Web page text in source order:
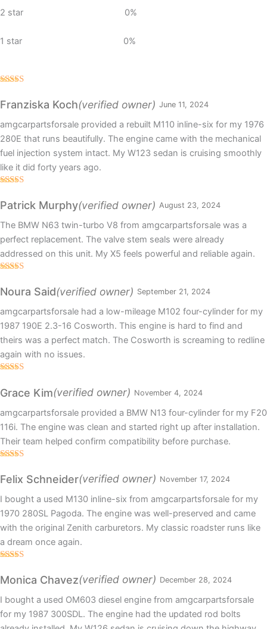
2 star 0%
1 star 0%
of 5
Franziska Koch(verified owner) June 11, 2024
amgcarpartsforsale provided a rebuilt M110 inline-six for my 1976
280E that runs beautifully. The engine came with the mechanical
fuel injection system intact. My W123 sedan is cruising smoothly
like it did forty years ago.
of 5
Patrick Murphy(verified owner) August 23, 2024
The BMW N63 twin-turbo V8 from amgcarpartsforsale was a
perfect replacement. The valve stem seals were already
addressed on this unit. My X5 feels powerful and reliable again.
of 5
Noura Said(verified owner) September 21, 2024
amgcarpartsforsale had a low-mileage M102 four-cylinder for my
1987 190E 2.3-16 Cosworth. This engine is hard to find and
theirs was a perfect match. The Cosworth is screaming to redline
again with no issues.
of 5
Grace Kim(verified owner) November 4, 2024
amgcarpartsforsale provided a BMW N13 four-cylinder for my F20
116i. The engine was clean and started right up after installation.
Their team helped confirm compatibility before purchase.
of 5
Felix Schneider(verified owner) November 17, 2024
I bought a used M130 inline-six from amgcarpartsforsale for my
1970 280SL Pagoda. The engine was well-preserved and came
with the original Zenith carburetors. My classic roadster runs like
a dream once again.
of 5
Monica Chavez(verified owner) December 28, 2024
I bought a used OM603 diesel engine from amgcarpartsforsale
for my 1987 300SDL. The engine had the updated rod bolts